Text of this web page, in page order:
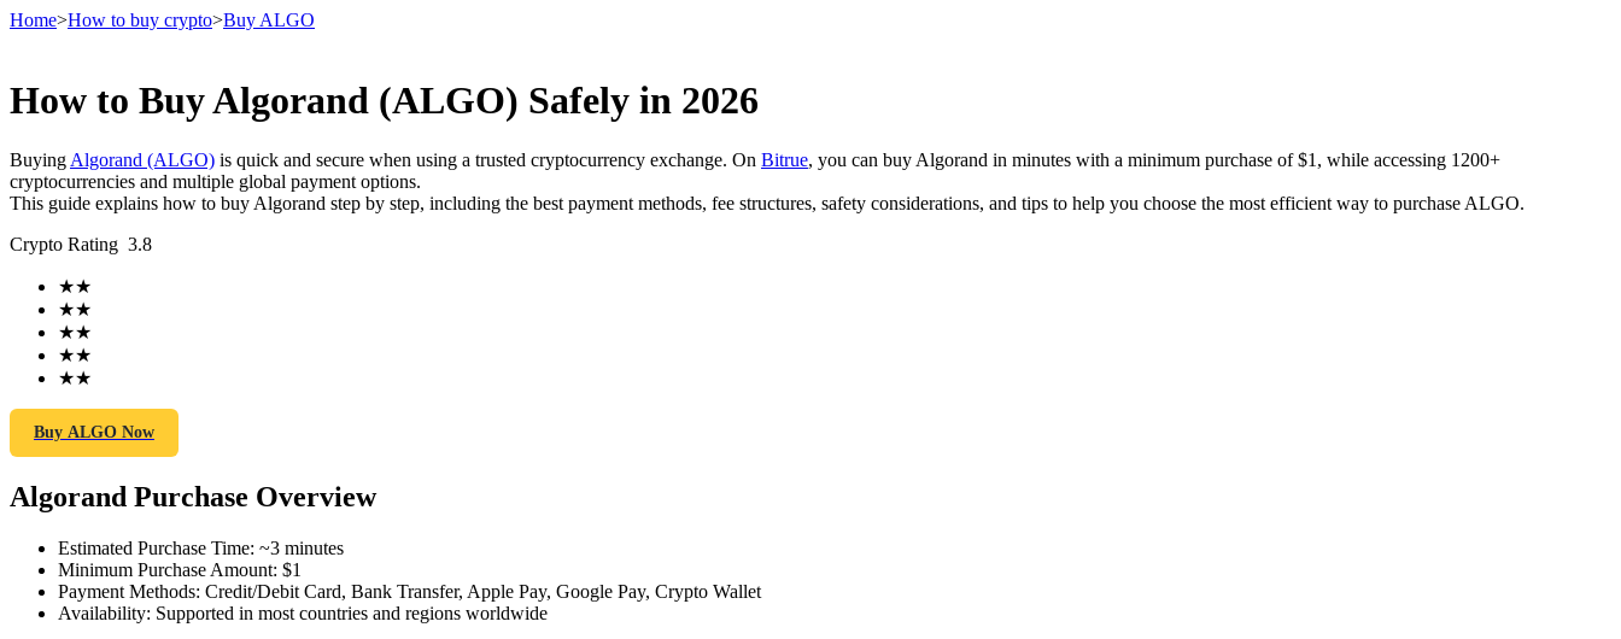
Futures
USDT Futures
Futures using USDT as the collateral
Home>How to buy crypto>Buy ALGO
How to Buy Algorand (ALGO) Safely in 2026
Buying Algorand (ALGO) is quick and secure when using a trusted cryptocurrency exchange. On Bitrue, you can buy Algorand in minutes with a minimum purchase of $1, while accessing 1200+
cryptocurrencies and multiple global payment options.
This guide explains how to buy Algorand step by step, including the best payment methods, fee structures, safety considerations, and tips to help you choose the most efficient way to purchase ALGO.
Crypto Rating 3.8
★★
★★
★★
★★
★★
Buy ALGO Now
Algorand Purchase Overview
Estimated Purchase Time: ~3 minutes
Minimum Purchase Amount: $1
Payment Methods: Credit/Debit Card, Bank Transfer, Apple Pay, Google Pay, Crypto Wallet
Availability: Supported in most countries and regions worldwide